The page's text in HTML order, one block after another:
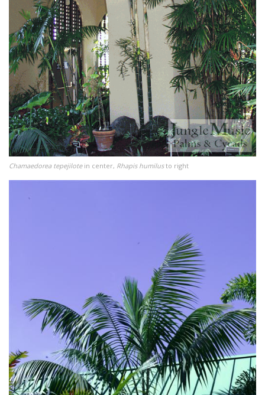
Chamaedorea tepejilotein center, Rhapis humilusto right